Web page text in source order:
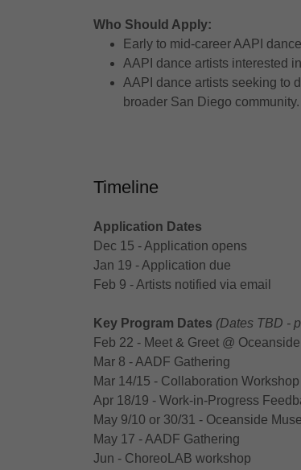
Who Should Apply:
Early to mid-career AAPI
AAPI dance artists interested
AAPI dance artists seeking to
broader San Diego community.
Timeline
Application Dates
Dec 15 - Application opens
Jan 19 - Application due
Feb 9 - Artists notified via email
Key Program Dates (Dates TBD -
Feb 22 - Meet & Greet @‌
Mar 8 - AADF Gathering
Mar 14/15 - Collaboration
Apr 18/19 - Work-in-Progress
May 9/10 or 30/31 - Oceanside
May 17 - AADF Gathering
Jun - ChoreoLAB workshop